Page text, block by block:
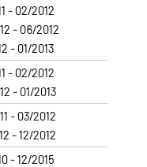
- 02/2012
- 06/2012
- 01/2013
- 02/2012
- 01/2013
- 03/2012
- 12/2012
- 12/2015